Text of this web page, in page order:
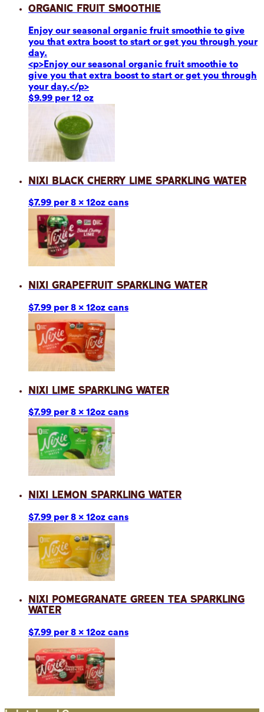
Organic Fruit Smoothie
Enjoy our seasonal organic fruit smoothie to give
you that extra boost to start or get you through your
day.
<p>Enjoy our seasonal organic fruit smoothie to
give you that extra boost to start or get you through
your day.</p>
$9.99 per 12 oz
Nixi Black Cherry Lime Sparkling Water
$7.99 per 8 x 12oz cans
Nixi Grapefruit Sparkling Water
$7.99 per 8 x 12oz cans
Nixi Lime Sparkling Water
$7.99 per 8 x 12oz cans
Nixi Lemon Sparkling Water
$7.99 per 8 x 12oz cans
Nixi Pomegranate Green Tea Sparkling
Water
$7.99 per 8 x 12oz cans